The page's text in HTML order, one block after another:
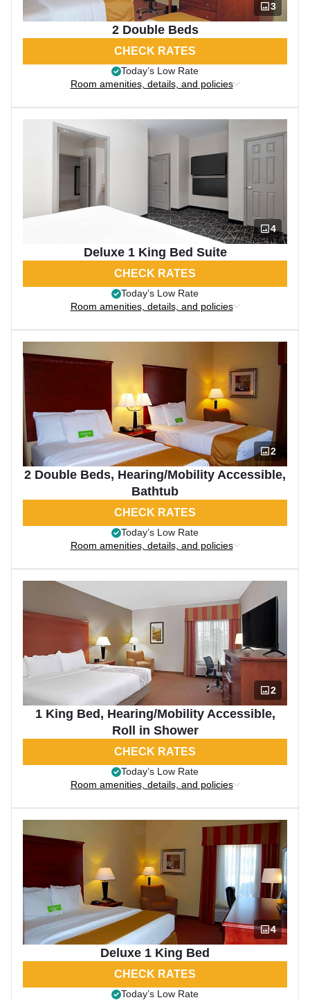
3
2 Double Beds
CHECK RATES
Today’s Low Rate
Room amenities, details, and policies
4
Deluxe 1 King Bed Suite
CHECK RATES
Today’s Low Rate
Room amenities, details, and policies
2
2 Double Beds, Hearing/Mobility Accessible,
Bathtub
CHECK RATES
Today’s Low Rate
Room amenities, details, and policies
2
1 King Bed, Hearing/Mobility Accessible,
Roll in Shower
CHECK RATES
Today’s Low Rate
Room amenities, details, and policies
4
Deluxe 1 King Bed
CHECK RATES
Today’s Low Rate